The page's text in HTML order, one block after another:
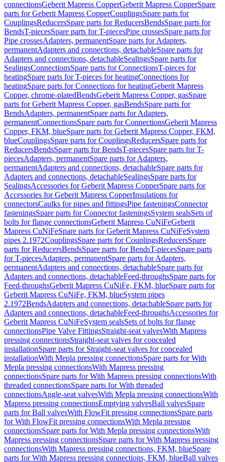
connectionsGeberit Mapress CopperGeberit Mapress CopperSpare
parts for Geberit Mapress CopperCouplingsSpare parts for
CouplingsReducersSpare parts for ReducersBendsSpare parts for
BendsT-piecesSpare parts for T-piecesPipe crossesSpare parts for
Pipe crossesAdapters, permanentSpare parts for Adapters,
permanentAdapters and connections, detachableSpare parts for
Adapters and connections, detachableSealingsSpare parts for
SealingsConnectionsSpare parts for ConnectionsT-pieces for
heatingSpare parts for T-pieces for heatingConnections for
heatingSpare parts for Connections for heatingGeberit Mapress
Copper, chrome-platedBendsGeberit Mapress Copper, gasSpare
parts for Geberit Mapress Copper, gasBendsSpare parts for
BendsAdapters, permanentSpare parts for Adapters,
permanentConnectionsSpare parts for ConnectionsGeberit Mapress
Copper, FKM, blueSpare parts for Geberit Mapress Copper, FKM,
blueCouplingsSpare parts for CouplingsReducersSpare parts for
ReducersBendsSpare parts for BendsT-piecesSpare parts for T-
piecesAdapters, permanentSpare parts for Adapters,
permanentAdapters and connections, detachableSpare parts for
Adapters and connections, detachableSealingsSpare parts for
SealingsAccessories for Geberit Mapress CopperSpare parts for
Accessories for Geberit Mapress CopperInsulations for
connectorsCaulks for pipes and fittingsPipe fasteningsConnector
fasteningsSpare parts for Connector fasteningsSystem sealsSets of
bolts for flange connectionsGeberit Mapress CuNiFeGeberit
Mapress CuNiFeSpare parts for Geberit Mapress CuNiFeSystem
pipes 2.1972CouplingsSpare parts for CouplingsReducersSpare
parts for ReducersBendsSpare parts for BendsT-piecesSpare parts
for T-piecesAdapters, permanentSpare parts for Adapters,
permanentAdapters and connections, detachableSpare parts for
Adapters and connections, detachableFeed-throughsSpare parts for
Feed-throughsGeberit Mapress CuNiFe, FKM, blueSpare parts for
Geberit Mapress CuNiFe, FKM, blueSystem pipes
2.1972BendsAdapters and connections, detachableSpare parts for
Adapters and connections, detachableFeed-throughsAccessories for
Geberit Mapress CuNiFeSystem sealsSets of bolts for flange
connectionsPipe Valve FittingsStraight-seat valvesWith Mapress
pressing connectionsStraight-seat valves for concealed
installationSpare parts for Straight-seat valves for concealed
installationWith Mepla pressing connectionsSpare parts for With
Mepla pressing connectionsWith Mapress pressing
connectionsSpare parts for With Mapress pressing connectionsWith
threaded connectionsSpare parts for With threaded
connectionsAngle-seat valvesWith Mepla pressing connectionsWith
Mapress pressing connectionsEmptying valvesBall valvesSpare
parts for Ball valvesWith FlowFit pressing connectionsSpare parts
for With FlowFit pressing connectionsWith Mepla pressing
connectionsSpare parts for With Mepla pressing connectionsWith
Mapress pressing connectionsSpare parts for With Mapress pressing
connectionsWith Mapress pressing connections, FKM, blueSpare
parts for With Mapress pressing connections, FKM, blueBall valves